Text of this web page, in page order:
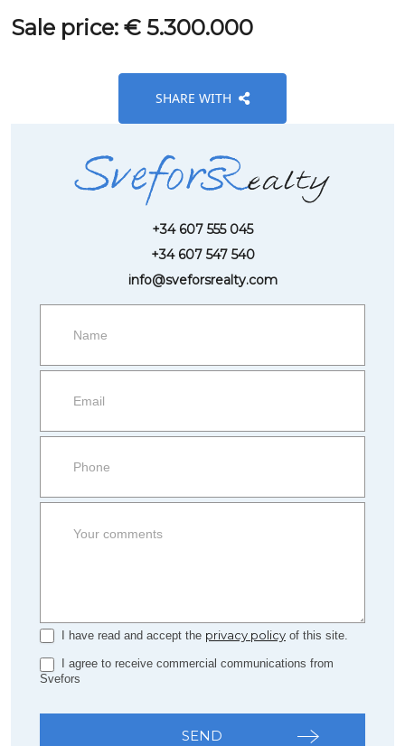
Sale price: € 5.300.000
SHARE WITH
+34 607 555 045
+34 607 547 540
info@sveforsrealty.com
more
information
Property
side
Form
I have read and accept the privacy policy of this site.
I agree to receive commercial communications from
Svefors
SEND